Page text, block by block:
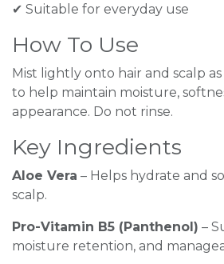
✔ Suitable for everyday use
How To Use
Mist lightly onto hair and scalp
to help maintain moisture,
appearance. Do not rinse.
Key Ingredients
Aloe Vera – Helps hydrate and
scalp.
Pro-Vitamin B5 (Panthenol) –
moisture retention, and